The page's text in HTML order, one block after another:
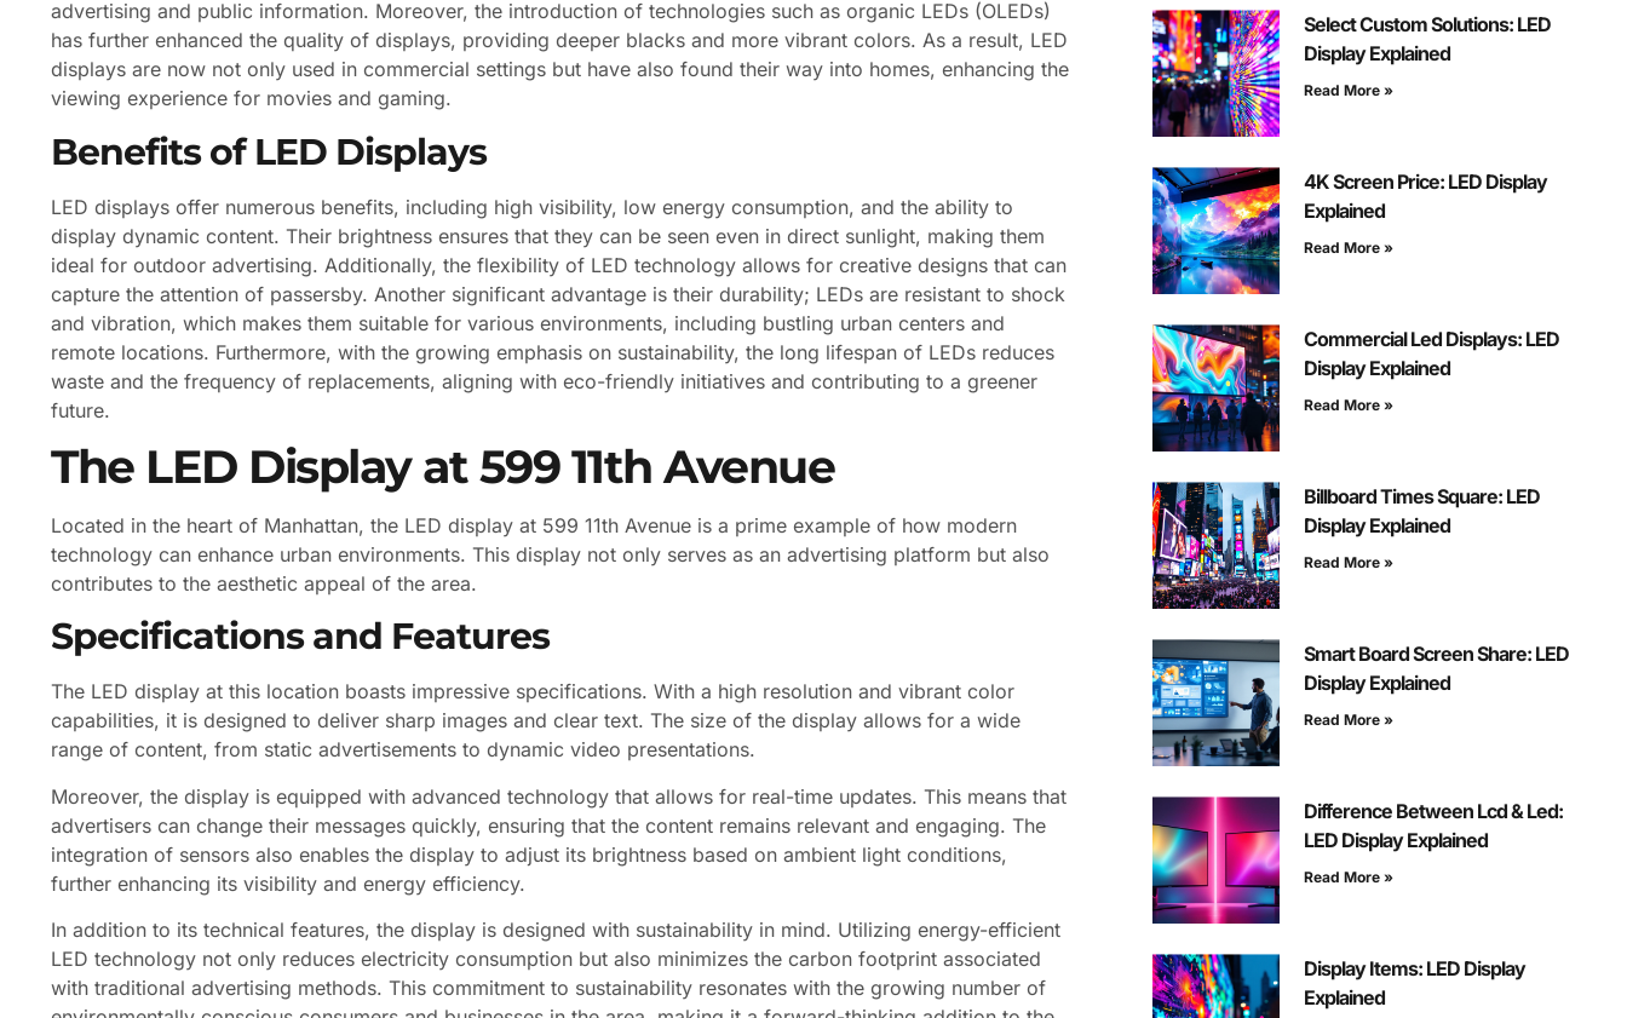
advertising and public information. Moreover, the introduction of technologies such as organic LEDs (OLEDs)
has further enhanced the quality of displays, providing deeper blacks and more vibrant colors. As a result, LED
displays are now not only used in commercial settings but have also found their way into homes, enhancing the
viewing experience for movies and gaming.
Benefits of LED Displays
LED displays offer numerous benefits, including high visibility, low energy consumption, and the ability to
display dynamic content. Their brightness ensures that they can be seen even in direct sunlight, making them
ideal for outdoor advertising. Additionally, the flexibility of LED technology allows for creative designs that can
capture the attention of passersby. Another significant advantage is their durability; LEDs are resistant to shock
and vibration, which makes them suitable for various environments, including bustling urban centers and
remote locations. Furthermore, with the growing emphasis on sustainability, the long lifespan of LEDs reduces
waste and the frequency of replacements, aligning with eco-friendly initiatives and contributing to a greener
future.
The LED Display at 599 11th Avenue
Located in the heart of Manhattan, the LED display at 599 11th Avenue is a prime example of how modern
technology can enhance urban environments. This display not only serves as an advertising platform but also
contributes to the aesthetic appeal of the area.
Specifications and Features
The LED display at this location boasts impressive specifications. With a high resolution and vibrant color
capabilities, it is designed to deliver sharp images and clear text. The size of the display allows for a wide
range of content, from static advertisements to dynamic video presentations.
Moreover, the display is equipped with advanced technology that allows for real-time updates. This means that
advertisers can change their messages quickly, ensuring that the content remains relevant and engaging. The
integration of sensors also enables the display to adjust its brightness based on ambient light conditions,
further enhancing its visibility and energy efficiency.
In addition to its technical features, the display is designed with sustainability in mind. Utilizing energy-efficient
LED technology not only reduces electricity consumption but also minimizes the carbon footprint associated
with traditional advertising methods. This commitment to sustainability resonates with the growing number of
Select Custom Solutions: LED
Display Explained
Read More »
4K Screen Price: LED Display
Explained
Read More »
Commercial Led Displays: LED
Display Explained
Read More »
Billboard Times Square: LED
Display Explained
Read More »
Smart Board Screen Share: LED
Display Explained
Read More »
Difference Between Lcd & Led:
LED Display Explained
Read More »
Display Items: LED Display
Explained